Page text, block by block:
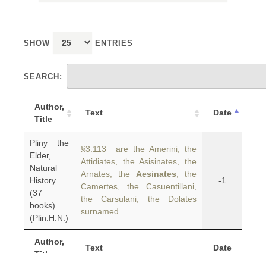
SHOW ENTRIES
SEARCH:
Author,
Title
Text Date
Author,
Text Date
Pliny the
Elder,
Natural
History
(37
books)
(Plin.H.N.)
§3.113 are the Amerini, the
Attidiates, the Asisinates, the
Arnates, the Aesinates , the
Camertes, the Casuentillani,
the Carsulani, the Dolates
surnamed
-1